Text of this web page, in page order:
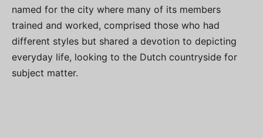
named for the city where many of its members
trained and worked, comprised those who had
different styles but shared a devotion to depicting
everyday life, looking to the Dutch countryside for
subject matter.